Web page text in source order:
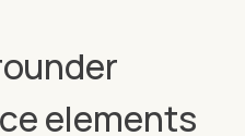
elements